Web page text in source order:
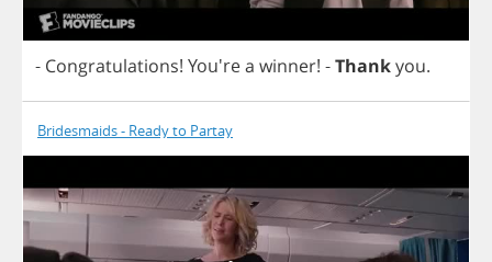
- Congratulations! You'rea winner! -Thankyou.
Bridesmaids - Ready to Partay